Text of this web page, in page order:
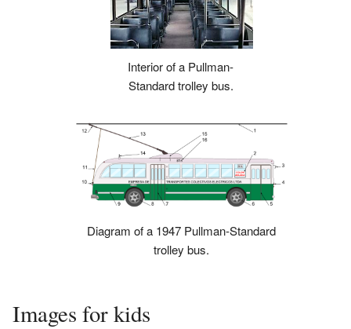
Interior of a Pullman-
Standard trolley bus.
Diagram of a 1947 Pullman-Standard
trolley bus.
Images for kids